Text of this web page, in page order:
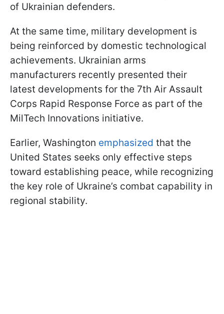
of Ukrainian defenders.
At the same time, military development is
being reinforced by domestic technological
achievements. Ukrainian arms
manufacturers recently presented their
latest developments for the 7th Air Assault
Corps Rapid Response Force as part of the
MilTech Innovations initiative.
Earlier, Washington emphasized that the
United States seeks only effective steps
toward establishing peace, while recognizing
the key role of Ukraine’s combat capability in
regional stability.